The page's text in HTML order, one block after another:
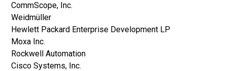
CommScope, Inc.
Weidmüller
Hewlett Packard Enterprise Development LP
Moxa Inc.
Rockwell Automation
Cisco Systems, Inc.